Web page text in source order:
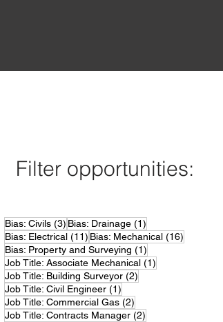
Filter opportunities:
Bias: Civils (3) 3 posts
Bias: Drainage (1)
Bias: Electrical (11) 11 posts
Bias: Mechanical (16)
Bias: Property and Surveying (1)
Job Title: Associate Mechanical (1)
Job Title: Building Surveyor (2)
Job Title: Civil Engineer (1)
Job Title: Commercial Gas (2)
Job Title: Contracts Manager (2)